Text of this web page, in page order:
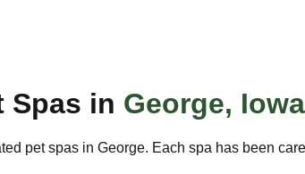
Spas in George, Iowa
pet spas in George. Each spa has been